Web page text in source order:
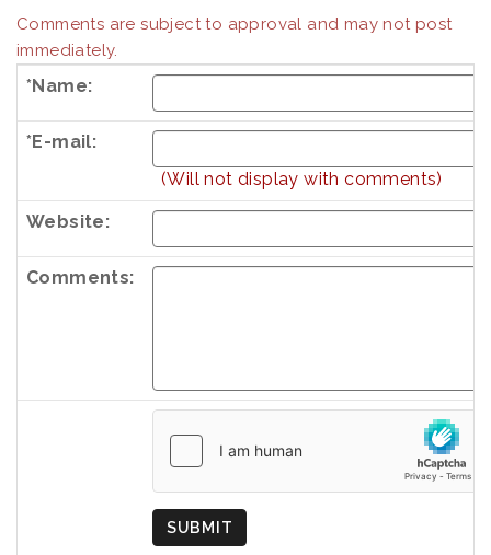
Comments are subject to approval and may not post
immediately.
*Name:
*E-mail:
(Will not display with comments)
Website:
Comments:
of
Origin
SUBMIT